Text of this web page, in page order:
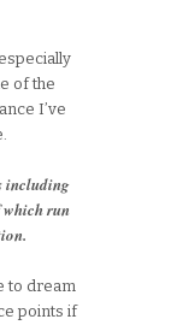
of the
I’ve
including
which run
to dream
points if